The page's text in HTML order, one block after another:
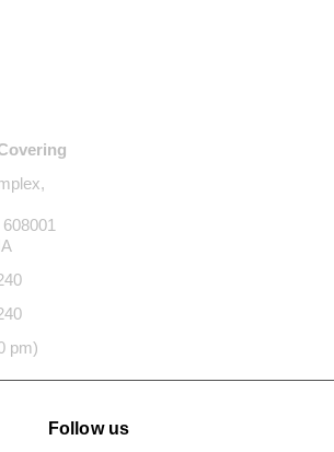
pm)
Follow us